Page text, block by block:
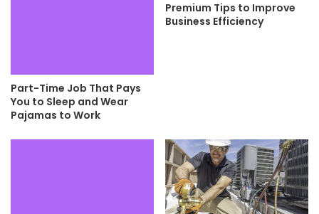
Part-Time Job That Pays
You to Sleep and Wear
Pajamas to Work
Premium Tips to Improve
Business Efficiency